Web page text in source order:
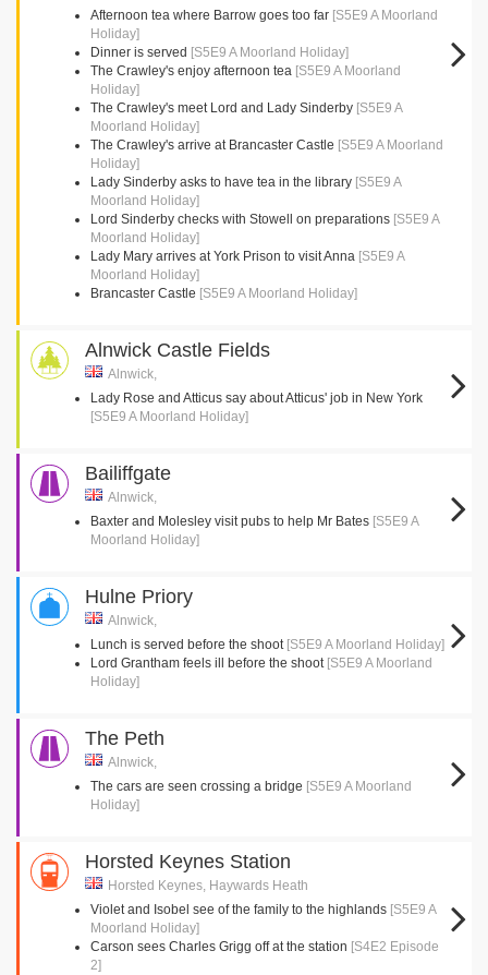
Afternoon tea where Barrow goes too far [S5E9 A Moorland
Holiday]
Dinner is served [S5E9 A Moorland Holiday]
The Crawley's enjoy afternoon tea [S5E9 A Moorland
Holiday]
The Crawley's meet Lord and Lady Sinderby [S5E9 A
Moorland Holiday]
The Crawley's arrive at Brancaster Castle [S5E9 A Moorland
Holiday]
Lady Sinderby asks to have tea in the library [S5E9 A
Moorland Holiday]
Lord Sinderby checks with Stowell on preparations [S5E9 A
Moorland Holiday]
Lady Mary arrives at York Prison to visit Anna [S5E9 A
Moorland Holiday]
Brancaster Castle [S5E9 A Moorland Holiday]
Alnwick Castle Fields
Alnwick,
Lady Rose and Atticus say about Atticus' job in New York
[S5E9 A Moorland Holiday]
Bailiffgate
Alnwick,
Baxter and Molesley visit pubs to help Mr Bates [S5E9 A
Moorland Holiday]
Hulne Priory
Alnwick,
Lunch is served before the shoot [S5E9 A Moorland Holiday]
Lord Grantham feels ill before the shoot [S5E9 A Moorland
Holiday]
The Peth
Alnwick,
The cars are seen crossing a bridge [S5E9 A Moorland
Holiday]
Horsted Keynes Station
Horsted Keynes, Haywards Heath
Violet and Isobel see of the family to the highlands [S5E9 A
Moorland Holiday]
Carson sees Charles Grigg off at the station [S4E2 Episode
2]